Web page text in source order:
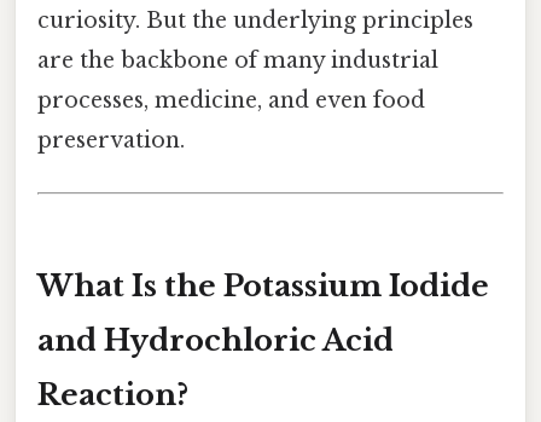
curiosity. But the underlying principles
are the backbone of many industrial
processes, medicine, and even food
preservation.
What Is the Potassium Iodide
and Hydrochloric Acid
Reaction?